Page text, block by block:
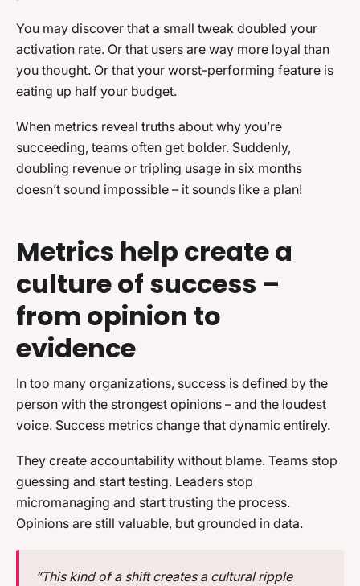
You may discover that a small tweak doubled your
activation rate. Or that users are way more loyal than
you thought. Or that your worst-performing feature is
eating up half your budget.
When metrics reveal truths about why you’re
succeeding, teams often get bolder. Suddenly,
doubling revenue or tripling usage in six months
doesn’t sound impossible – it sounds like a plan!
Metrics help create a
culture of success –
from opinion to
evidence
In too many organizations, success is defined by the
person with the strongest opinions – and the loudest
voice. Success metrics change that dynamic entirely.
They create accountability without blame. Teams stop
guessing and start testing. Leaders stop
micromanaging and start trusting the process.
Opinions are still valuable, but grounded in data.
“This kind of a shift creates a cultural ripple